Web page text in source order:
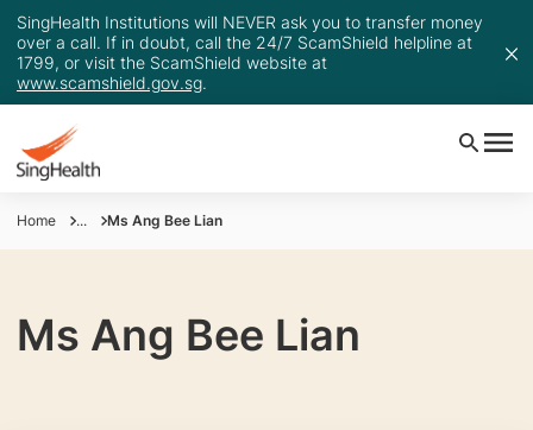
SingHealth Institutions will NEVER ask you to transfer money
over a call. If in doubt, call the 24/7 ScamShield helpline at
1799, or visit the ScamShield website at
www.scamshield.gov.sg.
Home ... Ms Ang Bee Lian
Ms Ang Bee Lian